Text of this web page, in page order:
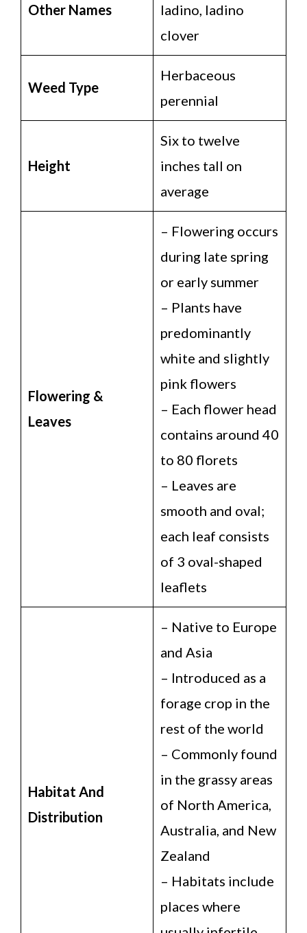
Other Names
ladino, ladino
clover
Weed Type
Herbaceous
perennial
Height
Six to twelve
inches tall on
average
Flowering &
Leaves
– Flowering occurs
during late spring
or early summer
– Plants have
predominantly
white and slightly
pink flowers
– Each flower head
contains around 40
to 80 florets
– Leaves are
smooth and oval;
each leaf consists
of 3 oval-shaped
leaflets
Habitat And
Distribution
– Native to Europe
and Asia
– Introduced as a
forage crop in the
rest of the world
– Commonly found
in the grassy areas
of North America,
Australia, and New
Zealand
– Habitats include
places where